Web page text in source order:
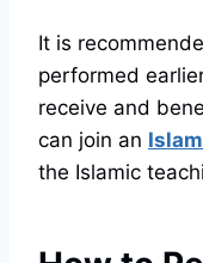
It is
performed
receive and
can join an
the Islamic